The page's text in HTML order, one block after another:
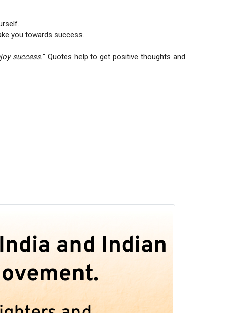
you towards success.
success." Quotes help to get positive thoughts and